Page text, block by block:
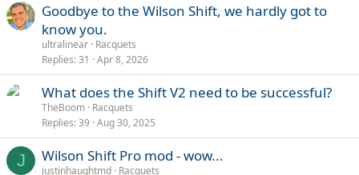
Goodbye to the Wilson Shift, we hardly got to
know you.
ultralinear Racquets
Replies 31 Apr 8, 2026
What does the Shift V2 need to be successful?
TheBoom Racquets
Replies 39 Aug 30, 2025
J Wilson Shift Pro mod - wow...
justinhaughtmd Racquets